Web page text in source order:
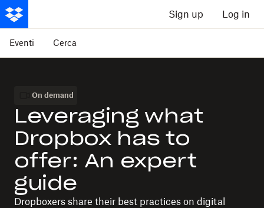
Sign up Log in
Eventi Cerca
On demand
Leveraging what
Dropbox has to
offer: An expert
guide
Dropboxers share their best practices on digital